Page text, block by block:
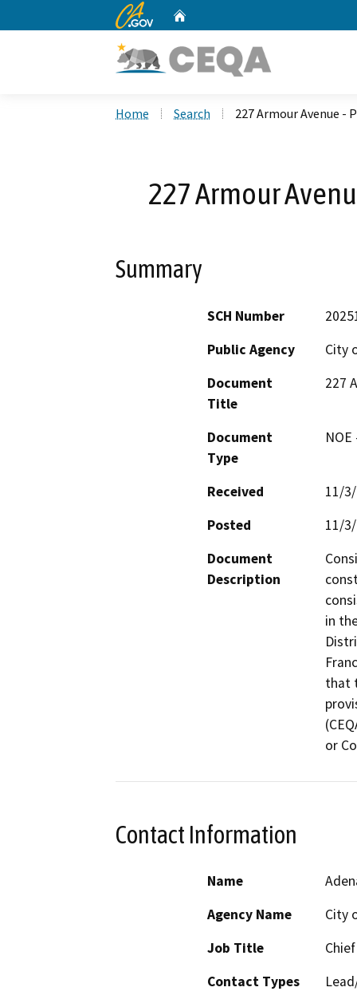
CA.gov
Home Search 227 Armour Avenue -
227 Armour
Summary
SCH Number
Public Agency
City
Document
Title
227
Document
Type
Received
11/
Posted
11/
Document
Description
in
that
or
Contact Information
Name
Agency Name
City
Job Title
Contact Types